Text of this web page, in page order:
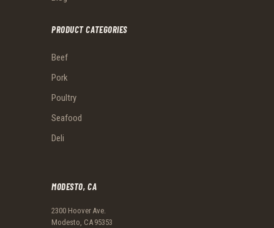
PRODUCT CATEGORIES
Beef
Pork
Poultry
Seafood
Deli
MODESTO, CA
2300 Hoover Ave.
Modesto, CA 95353